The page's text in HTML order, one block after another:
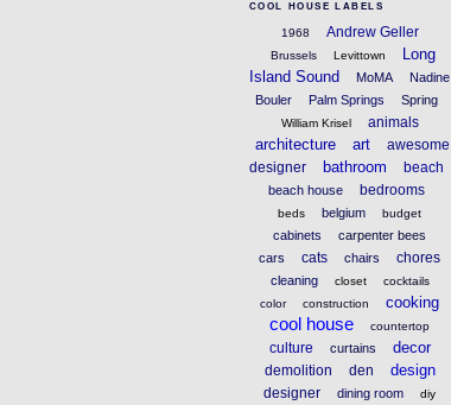
COOL HOUSE LABELS
1968 Andrew Geller
Brussels Levittown
Long
Island Sound
MoMA
Nadine
Bouler
Palm Springs Spring
William Krisel animals
architecture art
awesome
designer
bathroom beach
beach house bedrooms
beds belgium budget
cabinets
carpenter bees
cars
cats chairs chores
cleaning closet
cocktails
color
construction cooking
cool house countertop
culture curtains decor
demolition den design
designer dining room diy